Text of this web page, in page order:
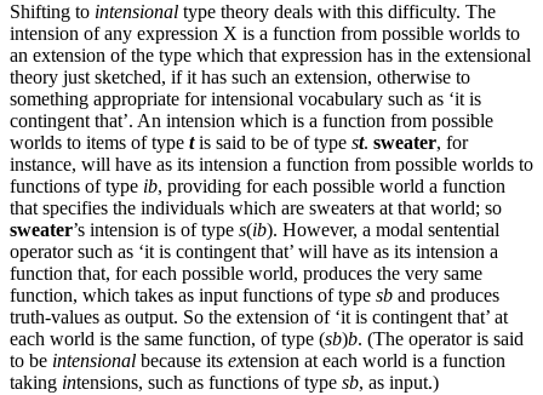
Shifting to intensional type theory deals with this difficulty. The
intension of any expression X is a function from possible worlds to
an extension of the type which that expression has in the extensional
theory just sketched, if it has such an extension, otherwise to
something appropriate for intensional vocabulary such as ‘it is
contingent that’. An intension which is a function from possible
worlds to items of type tis said to be of type st. sweater, for
instance, will have as its intension a function from possible worlds to
functions of type ib, providing for each possible world a function
that specifies the individuals which are sweaters at that world; so
sweater’s intension is of type s(ib). However, a modal sentential
operator such as ‘it is contingent that’ will have as its intension a
function that, for each possible world, produces the very same
function, which takes as input functions of type sb and produces
truth-values as output. So the extension of ‘it is contingent that’ at
each world is the same function, of type (sb)b. (The operator is said
to be intensional because its extension at each world is a function
taking intensions, such as functions of type sb, as input.)